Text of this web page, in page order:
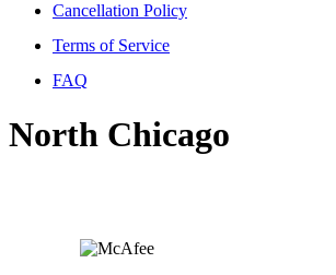
Cancellation Policy
Terms of Service
FAQ
North Chicago